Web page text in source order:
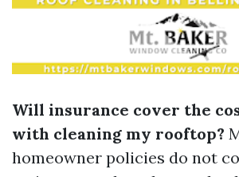
Will insurance cover the
with cleaning my rooftop?
homeowner policies do not